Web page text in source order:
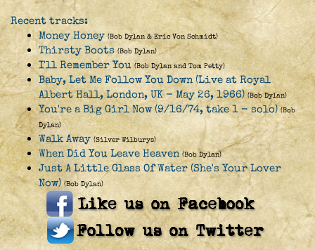
Recent tracks:
Money Honey (Bob Dylan & Eric Von Schmidt)
Thirsty Boots (Bob Dylan)
I'll Remember You (Bob Dylan and Tom Petty)
Baby, Let Me Follow You Down (Live at Royal
Albert Hall, London, UK - May 26, 1966) (Bob Dylan)
You're a Big Girl Now (9/16/74, take 1 - solo) (Bob
Dylan)
Walk Away (Silver Wilburys)
When Did You Leave Heaven (Bob Dylan)
Just A Little Glass Of Water (She's Your Lover
Now) (Bob Dylan)